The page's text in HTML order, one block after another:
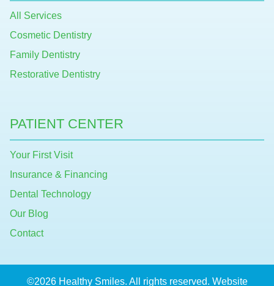
All Services
Cosmetic Dentistry
Family Dentistry
Restorative Dentistry
PATIENT CENTER
Your First Visit
Insurance & Financing
Dental Technology
Our Blog
Contact
©2026 Healthy Smiles. All rights reserved. Website